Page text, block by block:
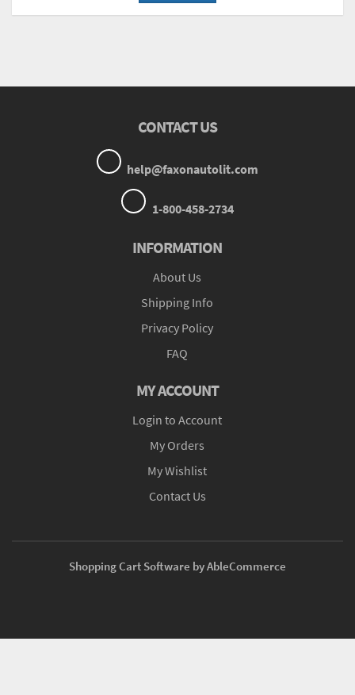
CONTACT US
help@faxonautolit.com
1-800-458-2734
INFORMATION
About Us
Shipping Info
Privacy Policy
FAQ
MY ACCOUNT
Login to Account
My Orders
My Wishlist
Contact Us
Shopping Cart Software by AbleCommerce